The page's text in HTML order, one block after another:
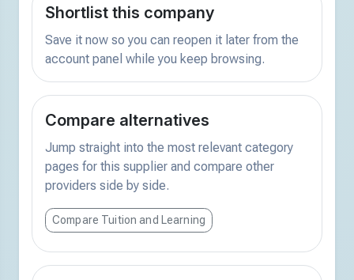
Shortlist this company
Save it now so you can reopen it later from the
account panel while you keep browsing.
Compare alternatives
Jump straight into the most relevant category
pages for this supplier and compare other
providers side by side.
Compare Tuition and Learning